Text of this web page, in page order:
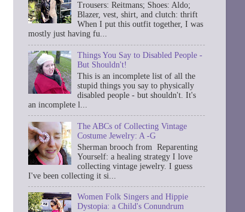
Trousers: Reitmans; Shoes: Aldo;
Blazer, vest, shirt, and clutch: thrift
When I put this outfit together, I was
mostly just having fu...
Things You Say to Disabled People -
But Shouldn't!
This is an incomplete list of all the
stupid things you say to physically
disabled people - but shouldn't. It's
an incomplete l...
The ABCs of Collecting Vintage
Costume Jewelry: A -G
Sherman brooch from Reparenting
Yourself: a healing strategy I love
collecting vintage jewelry. I guess
I've been collecting it si...
Women Folk Singers and Hippie
Dystopia: a Child's Conundrum